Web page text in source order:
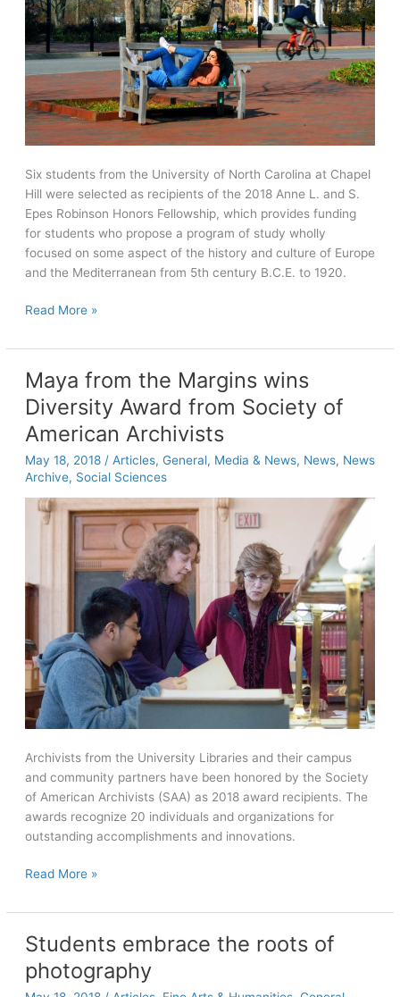
Six students from the University of North Carolina at Chapel
Hill were selected as recipients of the 2018 Anne L. and S.
Epes Robinson Honors Fellowship, which provides funding
for students who propose a program of study wholly
focused on some aspect of the history and culture of Europe
and the Mediterranean from 5th century B.C.E. to 1920.
Six
selected
Robinson
Fellows
for
in
Europe
Read More »
Maya from the Margins wins
Diversity Award from Society of
American Archivists
May 18, 2018 / Articles, General, Media & News, News, News
Archive, Social Sciences
Archivists from the University Libraries and their campus
and community partners have been honored by the Society
of American Archivists (SAA) as 2018 award recipients. The
awards recognize 20 individuals and organizations for
outstanding accomplishments and innovations.
Maya
the
Margins
wins
Diversity
Award
Read More »
Students embrace the roots of
photography